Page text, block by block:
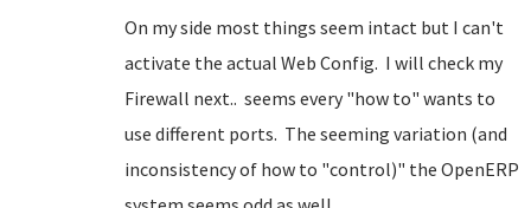
On my side most things seem intact but I can't
activate the actual Web Config. I will check my
Firewall next.. seems every "how to" wants to
use different ports. The seeming variation (and
inconsistency of how to "control)" the OpenERP